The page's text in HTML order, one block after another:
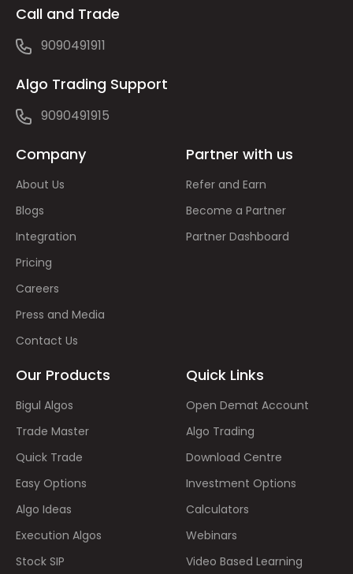
Call and Trade
9090491911
Algo Trading Support
9090491915
Company
About Us
Blogs
Integration
Pricing
Careers
Press and Media
Contact Us
Partner with us
Refer and Earn
Become a Partner
Partner Dashboard
Our Products
Bigul Algos
Trade Master
Quick Trade
Easy Options
Algo Ideas
Execution Algos
Stock SIP
Quick Links
Open Demat Account
Algo Trading
Download Centre
Investment Options
Calculators
Webinars
Video Based Learning